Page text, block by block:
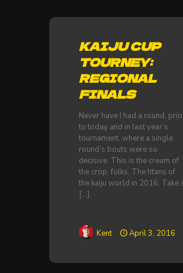
KAIJU CUP
TOURNEY:
REGIONAL
FINALS
Never have I had a round,
to today and in last year’s
tournament, where a single
round’s bouts were so
decisive. This is the cream of
the crop, folks. The titans of
the kaiju world in 2016. Take
[…]
Kent April 3, 2016